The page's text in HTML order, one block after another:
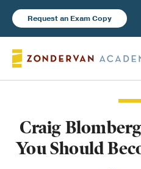
Request an Exam Copy
Books
Craig
You Should